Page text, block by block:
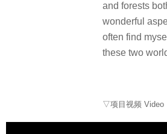
and forests
wonderful
often find
these two
▽项目视频 Video